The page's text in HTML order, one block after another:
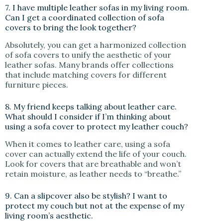
7. I have multiple leather sofas in my living room.
Can I get a coordinated collection of sofa
covers to bring the look together?
Absolutely, you can get a harmonized collection
of sofa covers to unify the aesthetic of your
leather sofas. Many brands offer collections
that include matching covers for different
furniture pieces.
8. My friend keeps talking about leather care.
What should I consider if I’m thinking about
using a sofa cover to protect my leather couch?
When it comes to leather care, using a sofa
cover can actually extend the life of your couch.
Look for covers that are breathable and won’t
retain moisture, as leather needs to “breathe.”
9. Can a slipcover also be stylish? I want to
protect my couch but not at the expense of my
living room’s aesthetic.